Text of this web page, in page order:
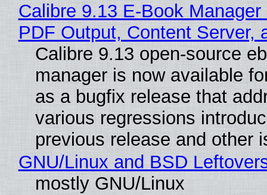
Calibre 9.13 E-Book
PDF Output, Content Server,
Calibre 9.13 open-source
manager is now available
as a bugfix release that
various regressions
previous release and other
GNU/Linux and BSD
mostly GNU/Linux